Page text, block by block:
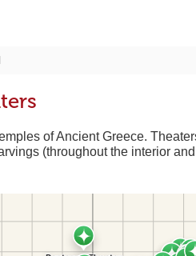
of Ancient Greece.
(throughout the interior